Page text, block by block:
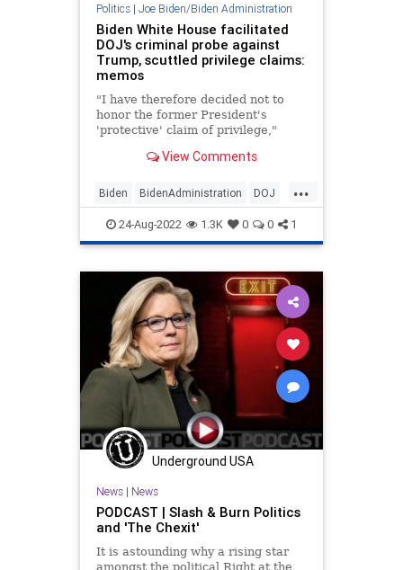
Politics| Joe Biden/Biden Administration
Biden White House facilitated
DOJ's criminal probe against
Trump, scuttled privilege claims:
memos
"I have therefore decided not to
honor the former President's
'protective' claim of privilege,"
Steidel Wall wrote Trump's team in
View Comments
...
Biden BidenAdministration DOJ
MarALago MarALagoRaid Politics
24-Aug-2022 1.3K 0 0 1
Underground USA
News| News
PODCAST | Slash & Burn Politics
and 'The Chexit'
It is astounding why a rising star
amongst the political Right at the